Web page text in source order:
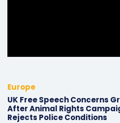
Europe
UK Free Speech Concerns
After Animal Rights
Rejects Police Conditions